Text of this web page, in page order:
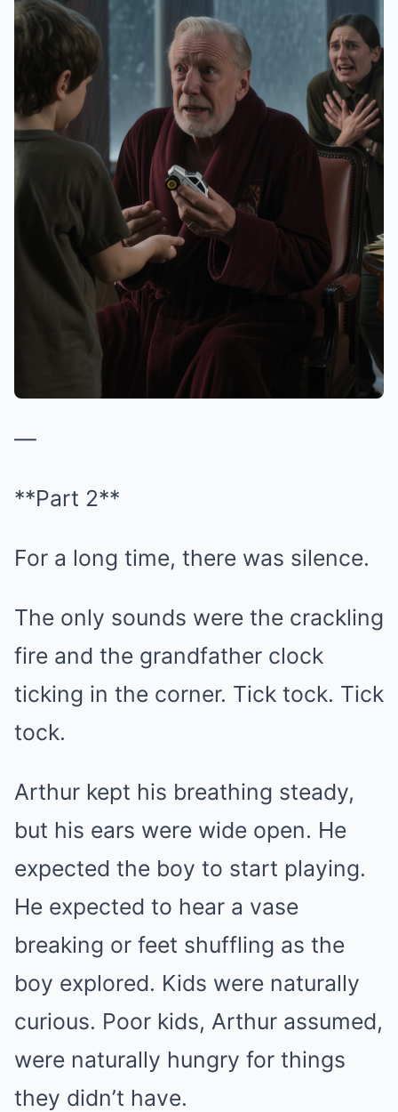
—
**Part 2**
For a long time, there was silence.
The only sounds were the crackling
fire and the grandfather clock
ticking in the corner. Tick tock. Tick
tock.
Arthur kept his breathing steady,
but his ears were wide open. He
expected the boy to start playing.
He expected to hear a vase
breaking or feet shuffling as the
boy explored. Kids were naturally
curious. Poor kids, Arthur assumed,
were naturally hungry for things
they didn’t have.